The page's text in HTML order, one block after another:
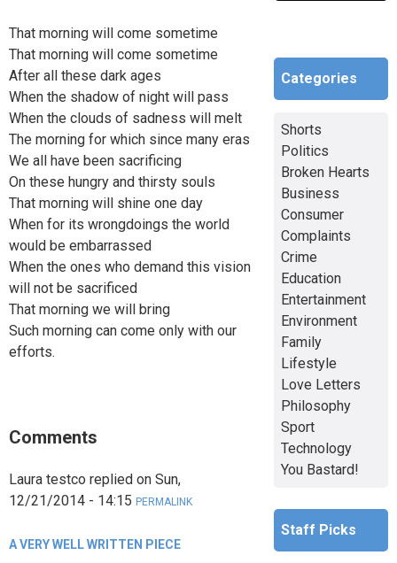
That morning will come sometime
That morning will come sometime
After all these dark ages
When the shadow of night will pass
When the clouds of sadness will melt
The morning for which since many eras
We all have been sacrificing
On these hungry and thirsty souls
That morning will shine one day
When for its wrongdoings the world
would be embarrassed
When the ones who demand this vision
will not be sacrificed
That morning we will bring
Such morning can come only with our
efforts.
Comments
Laura testco replied on Sun,
12/21/2014 - 14:15 PERMALINK
A VERY WELL WRITTEN PIECE
Categories
Shorts
Politics
Broken Hearts
Business
Consumer
Complaints
Crime
Education
Entertainment
Environment
Family
Lifestyle
Love Letters
Philosophy
Sport
Technology
You Bastard!
Staff Picks